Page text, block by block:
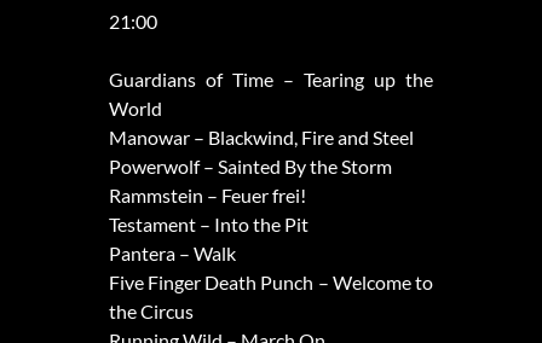
21:00
Guardians of Time – Tearing up the
World
Manowar – Blackwind, Fire and Steel
Powerwolf – Sainted By the Storm
Rammstein – Feuer frei!
Testament – Into the Pit
Pantera – Walk
Five Finger Death Punch – Welcome to
the Circus